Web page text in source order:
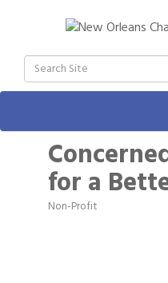
for a
Categories
Non-Profit